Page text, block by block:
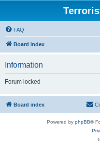
FAQ
Board index
Information
Forum locked
Board index
Powered by phpBB®